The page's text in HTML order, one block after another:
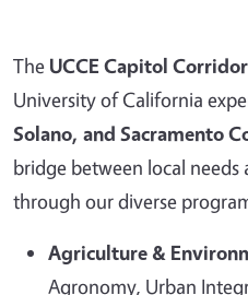
The UCCE Capitol Corridor
University of California
Solano, and Sacramento
bridge between local
through our diverse
Agriculture &
Agronomy, Urban